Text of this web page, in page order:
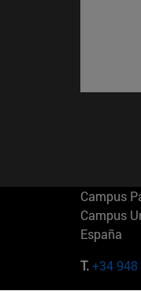
Campus
Campus
España
T.+34 948